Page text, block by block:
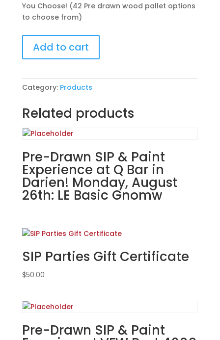
You Choose! (42 Pre drawn wood pallet options
to choose from)
Hand
Sports
or
a
Gnome!
Choose!
(42
Pre
drawn
wood
to
from):
#20)
Gnome
quantity
Add to cart
Category: Products
Related products
Pre-Drawn SIP & Paint
Experience at Q Bar in
Darien! Monday, August
26th: LE Basic Gnomw
SIP Parties Gift Certificate
$50.00
Pre-Drawn SIP & Paint